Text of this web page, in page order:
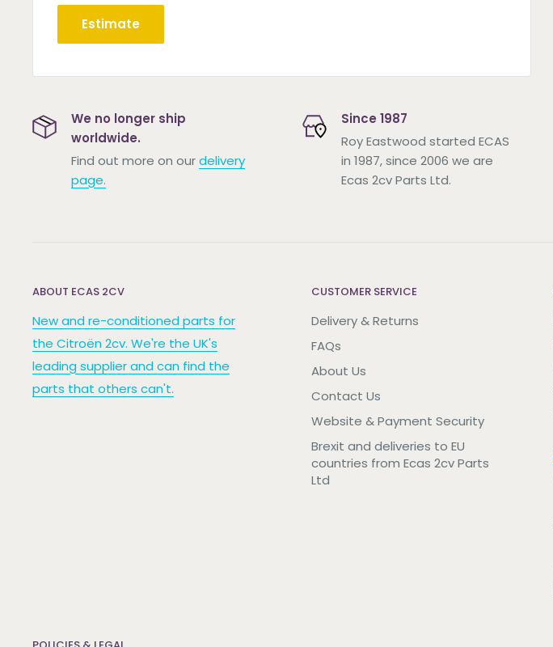
Estimate
We no longer ship
worldwide.
Find out more on ourdelivery
page.
Since 1987
Roy Eastwood started ECAS
in 1987, since 2006 we are
Ecas 2cv Parts Ltd.
ABOUT ECAS 2CV
New and re-conditioned parts for
the Citroën 2cv. We're the UK's
leading supplier and can find the
parts that others can't.
CUSTOMER SERVICE
Delivery & Returns
FAQs
About Us
Contact Us
Website & Payment Security
Brexit and deliveries to EU
countries from Ecas 2cv Parts
Ltd